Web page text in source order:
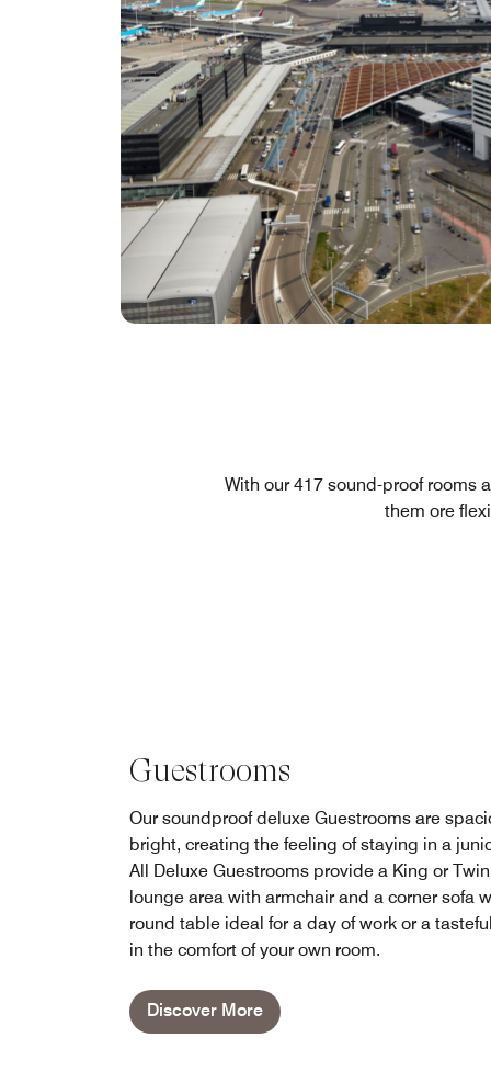
With our 417 sound-proof rooms
them ore
Guestrooms
Our soundproof deluxe Guestrooms are
bright, creating the feeling of staying in a
All Deluxe Guestrooms provide a King or
lounge area with armchair and a corner sofa
round table ideal for a day of work or a
in the comfort of your own room.
Discover More